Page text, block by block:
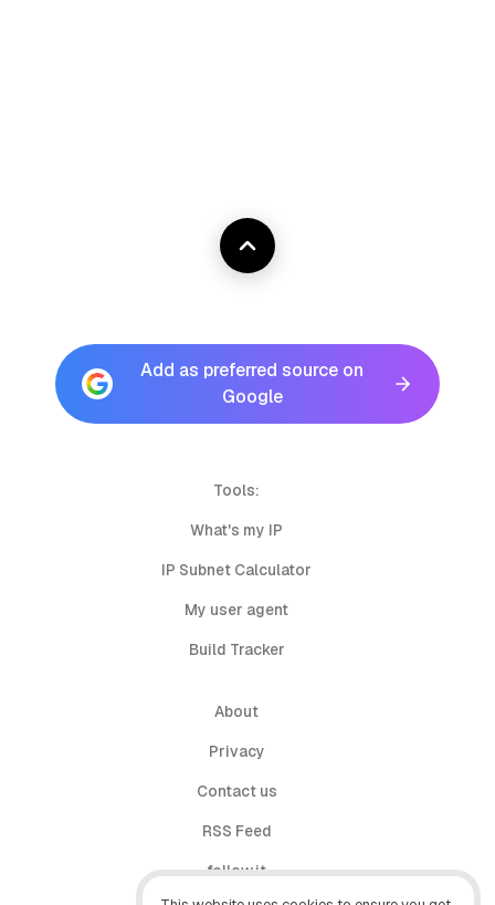
Add as preferred source on
Google
Tools:
What's my IP
IP Subnet Calculator
My user agent
Build Tracker
About
Privacy
Contact us
RSS Feed
follow.it